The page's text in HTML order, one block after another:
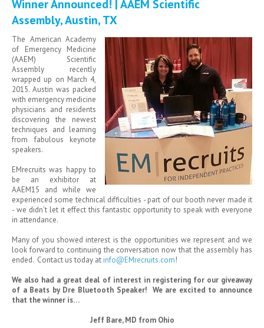
Winner Announced! | AAEM Scientific
Assembly, Austin, TX
The American Academy
of Emergency Medicine
(AAEM) Scientific
Assembly recently
wrapped up on March 4,
2015. Austin was packed
with emergency medicine
physicians and residents
discovering the newest
techniques and learning
from fabulous keynote
speakers.
EMrecruits was happy to
be an exhibitor at
AAEM15 and while we
experienced some technical difficulties - part of our booth never made it
- we didn't let it effect this fantastic opportunity to speak with everyone
in attendance.
Many of you showed interest is the opportunities we represent and we
look forward to continuing the conversation now that the assembly has
ended. Contact us today atinfo@EMrecruits.com!
We also had a great deal of interest in registering for our giveaway
of a Beats by Dre Bluetooth Speaker! We are excited to announce
that the winner is…
Jeff Bare, MD from Ohio